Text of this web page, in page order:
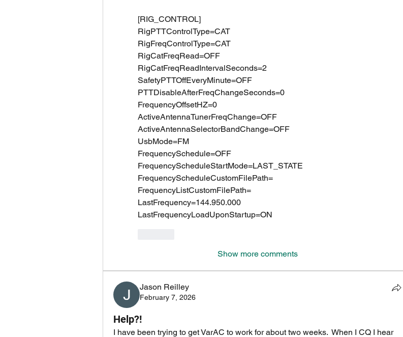
[RIG_CONTROL]
RigPTTControlType=CAT
RigFreqControlType=CAT
RigCatFreqRead=OFF
RigCatFreqReadIntervalSeconds=2
SafetyPTTOffEveryMinute=OFF
PTTDisableAfterFreqChangeSeconds=0
FrequencyOffsetHZ=0
ActiveAntennaTunerFreqChange=OFF
ActiveAntennaSelectorBandChange=OFF
UsbMode=FM
FrequencySchedule=OFF
FrequencyScheduleStartMode=LAST_STATE
FrequencyScheduleCustomFilePath=
FrequencyListCustomFilePath=
LastFrequency=144.950.000
LastFrequencyLoadUponStartup=ON
Show more comments
Jason Reilley
February 7, 2026
Help?!
I have been trying to get VarAC to work for about two weeks.  When I CQ I hear